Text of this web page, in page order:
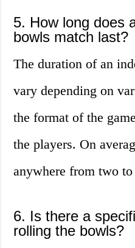
5. How long does
bowls match last?
The duration of an
vary depending on
the format of the
the players. On
anywhere from two to
6. Is there a
rolling the bowls?